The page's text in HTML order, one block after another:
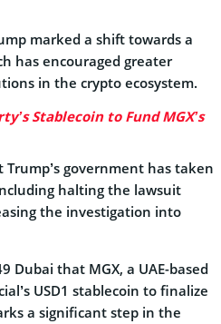
marked a shift towards a
has encouraged greater
in the crypto ecosystem.
Stablecoin to Fund MGX’s
government has taken
halting the lawsuit
the investigation into
Dubai that MGX, a UAE-based
USD1 stablecoin to finalize
a significant step in the